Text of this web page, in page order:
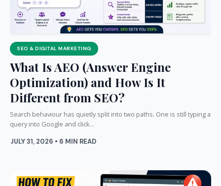
SEO & DIGITAL MARKETING
What Is AEO (Answer Engine
Optimization) and How Is It
Different from SEO?
Search behaviour has quietly split into two paths. One is still typing a
query into Google and click...
JULY 31, 2026 • 6 MIN READ